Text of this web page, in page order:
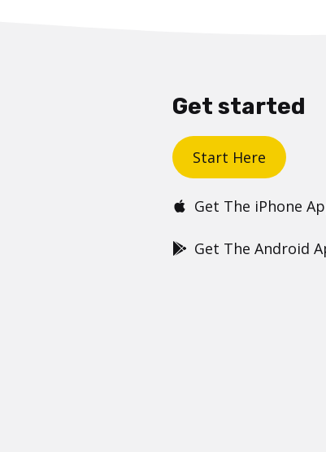
Get started
Start Here
Get The iPhone
Get The Android